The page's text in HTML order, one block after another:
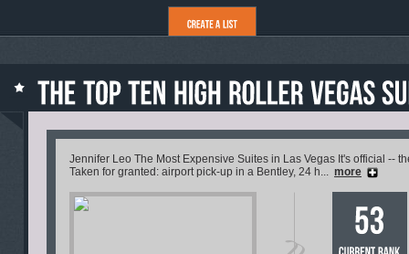
Jennifer Leo The Most Expensive Suites in Las Vegas It's official --
Taken for granted: airport pick-up in a Bentley, 24 h... more